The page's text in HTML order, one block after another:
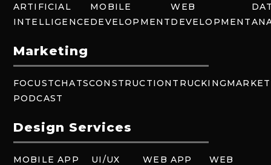
ARTIFICIAL
INTELLIGENCE
MOBILE
DEVELOPMENT
WEB
DEVELOPMENT
Marketing
FOCUSTCHATS
PODCAST
CONSTRUCTION TRUCKING
Design Services
MOBILE APP
UI/UX
WEB APP
WEB